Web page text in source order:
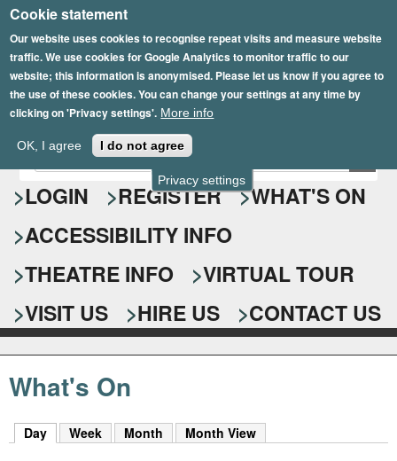
Privacy settings
Cookie statement
Our website uses cookies to recognise repeat visits and measure website
traffic. We use cookies for Google Analytics to monitor traffic to our
website; this information is anonymised. Please let us know if you agree to
the use of these cookies. You can change your settings at any time by
clicking on 'Privacy settings'. More info
OK, I agree I do not agree
Skip
to
main
content
Epsom Playhouse
S
e
a
r
c
h
f
o
r
E
n
t
r
y
o
u
r
s
e
a
r
c
k
LOGIN REGISTER
WHAT'S ON
ACCESSIBILITY INFO
THEATRE INFO
VIRTUAL TOUR
VISIT US
HIRE US CONTACT US
What's On
Day (active tab)
Week Month Month View